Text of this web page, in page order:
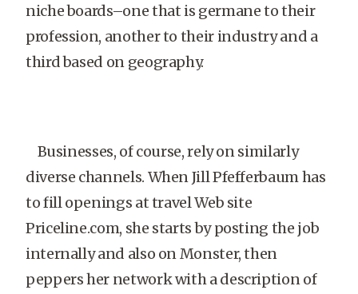
niche boards–one that is germane to their
profession, another to their industry and a
third based on geography.
Businesses, of course, rely on similarly
diverse channels. When Jill Pfefferbaum has
to fill openings at travel Web site
Priceline.com, she starts by posting the job
internally and also on Monster, then
peppers her network with a description of